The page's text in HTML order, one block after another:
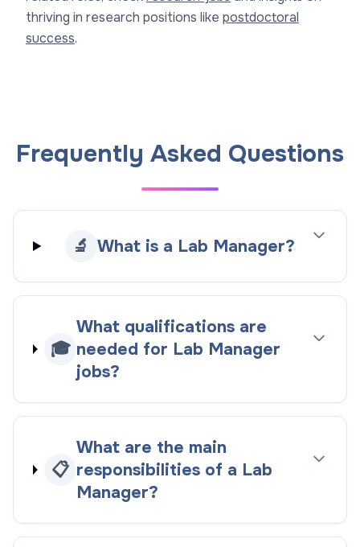
thriving in research positions like postdoctoral
success.
Frequently Asked Questions
🔬 What is a Lab Manager?
🎓
What qualifications are
needed for Lab Manager
jobs?
📋
What are the main
responsibilities of a Lab
Manager?